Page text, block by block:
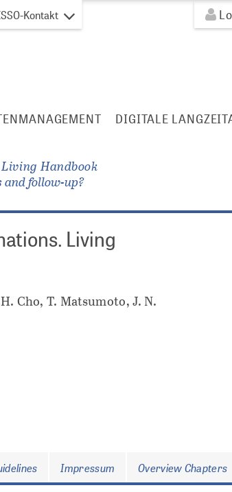
Kontakt
DIGITALE
Handbook
and follow-up?
Living
Cho, T. Matsumoto, J. N.
Impressum Overview Chapters